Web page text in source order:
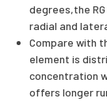
degrees,the
radial and
Compare with
element is
concentration
offers longer